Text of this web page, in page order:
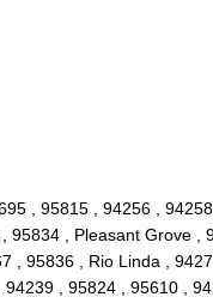
, 95815 , 94256 ,
, Pleasant Grove
95836 , Rio Linda ,
, 95824 , 95610 ,